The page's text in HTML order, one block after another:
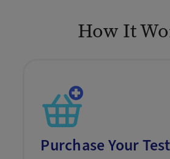
How It
Purchase Your Test